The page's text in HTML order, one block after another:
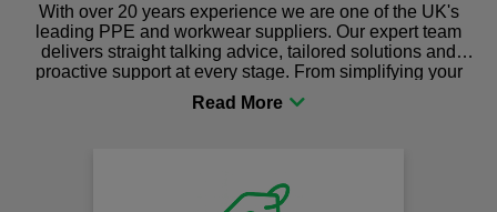
With over 20 years experience we are one of the UK's
leading PPE and workwear suppliers. Our expert team
delivers straight talking advice, tailored solutions and
proactive support at every stage. From simplifying your
procurement to sourcing the right gear for safety and
comfort you can be sure you are in the right place!